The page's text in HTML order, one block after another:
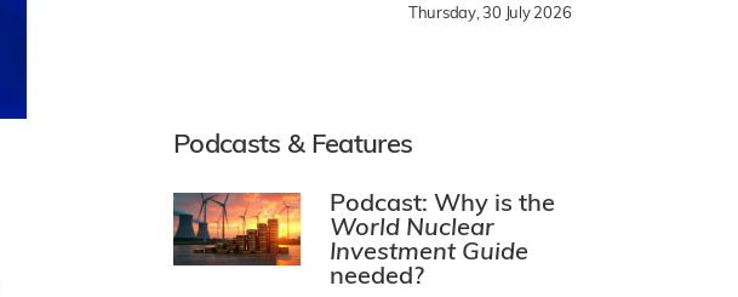
Thursday, 30 July 2026
Podcasts & Features
Podcast: Why is the
World Nuclear
Investment Guide
needed?